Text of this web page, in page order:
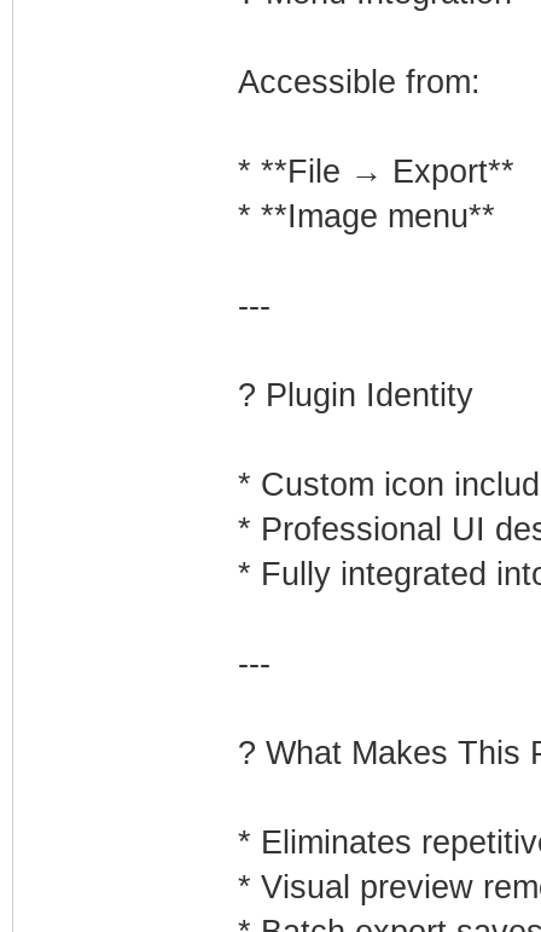
Accessible from:
* **File → Export**
* **Image menu**
---
? Plugin Identity
* Custom icon
* Professional UI
* Fully integrated
---
? What Makes This
* Eliminates
* Visual preview